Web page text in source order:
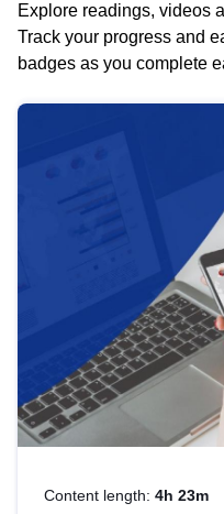
Explore readings, videos
Track your progress and
badges as you complete
Content length: 4h 23m